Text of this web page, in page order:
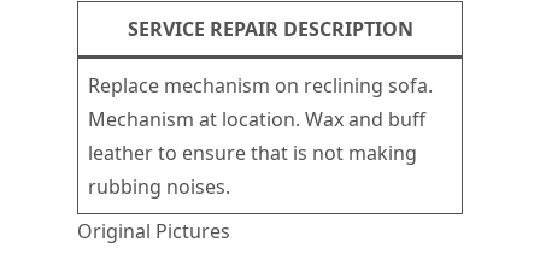
SERVICE REPAIR DESCRIPTION
Replace mechanism on reclining sofa.
Mechanism at location. Wax and buff
leather to ensure that is not making
rubbing noises.
Original Pictures